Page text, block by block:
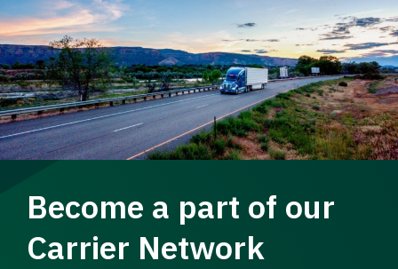
Become a part of our
Carrier Network